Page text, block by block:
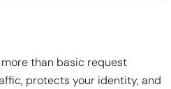
than basic request
protects your identity, and